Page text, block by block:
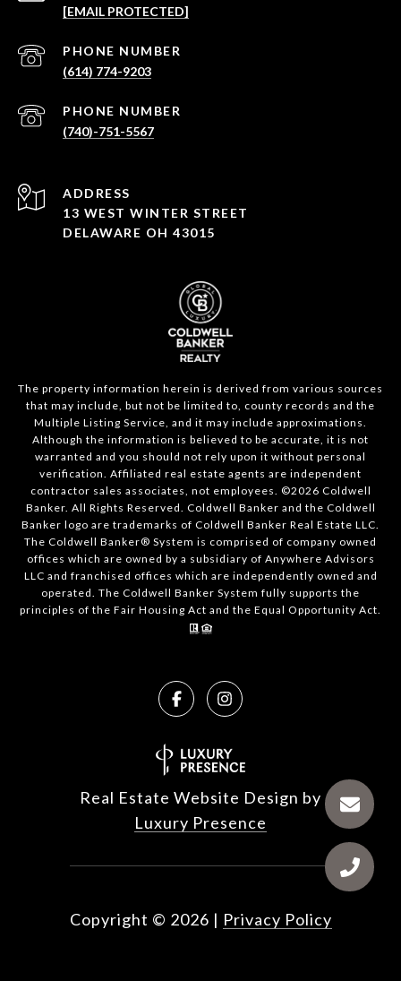
[EMAIL PROTECTED]
PHONE NUMBER
(614) 774-9203
PHONE NUMBER
(740)-751-5567
ADDRESS
13 WEST WINTER STREET
DELAWARE OH 43015
The property information herein is derived from various sources
that may include, but not be limited to, county records and the
Multiple Listing Service, and it may include approximations.
Although the information is believed to be accurate, it is not
warranted and you should not rely upon it without personal
verification. Affiliated real estate agents are independent
contractor sales associates, not employees. ©2026 Coldwell
Banker. All Rights Reserved. Coldwell Banker and the Coldwell
Banker logo are trademarks of Coldwell Banker Real Estate LLC.
The Coldwell Banker® System is comprised of company owned
offices which are owned by a subsidiary of Anywhere Advisors
LLC and franchised offices which are independently owned and
operated. The Coldwell Banker System fully supports the
principles of the Fair Housing Act and the Equal Opportunity Act.
Real Estate Website Design by
Luxury Presence
Copyright © 2026 | Privacy Policy